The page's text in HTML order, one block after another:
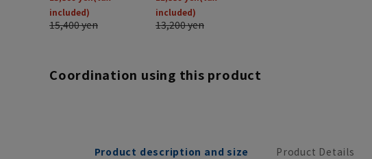
Coordination using this product
Product description and size Product Details